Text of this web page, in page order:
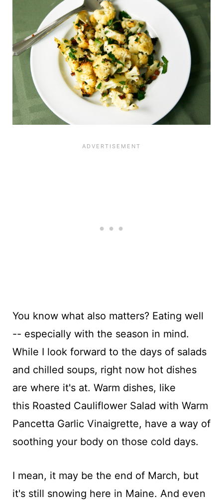
You know what also matters? Eating well
-- especially with the season in mind.
While I look forward to the days of salads
and chilled soups, right now hot dishes
are where it's at. Warm dishes, like
this Roasted Cauliflower Salad with Warm
Pancetta Garlic Vinaigrette, have a way of
soothing your body on those cold days.
I mean, it may be the end of March, but
it's still snowing here in Maine. And even